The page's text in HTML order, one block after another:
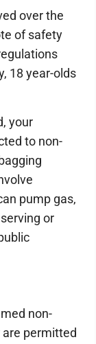
over the
of safety
18 year-olds
your
to non-
pump gas,
or
non-
are permitted